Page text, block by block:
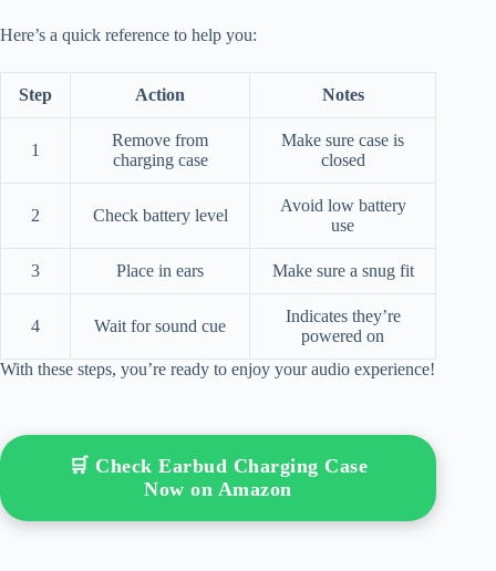
Here’s a quick reference to help you:
Step Action Notes
1
Remove from
charging case
Make sure case is
closed
2 Check battery level
Avoid low battery
use
3 Place in ears Make sure a snug fit
4 Wait for sound cue
Indicates they’re
powered on
With these steps, you’re ready to enjoy your audio experience!
🛒 Check Earbud Charging Case
Now on Amazon